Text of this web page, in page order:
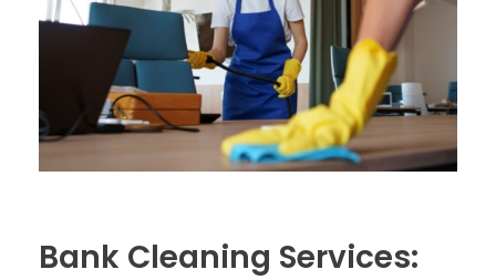
Bank Cleaning Services: